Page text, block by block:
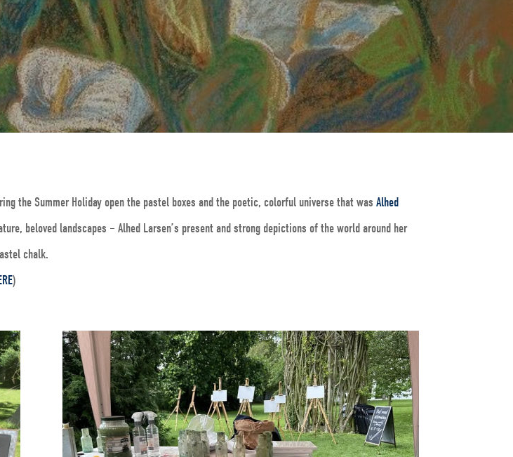
the Summer Holiday open the pastel boxes and the poetic, colorful universe that wasAlhed
beloved landscapes – Alhed Larsen’s present and strong depictions of the world around her
chalk.
)